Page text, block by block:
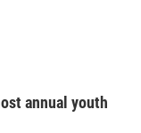
annual youth